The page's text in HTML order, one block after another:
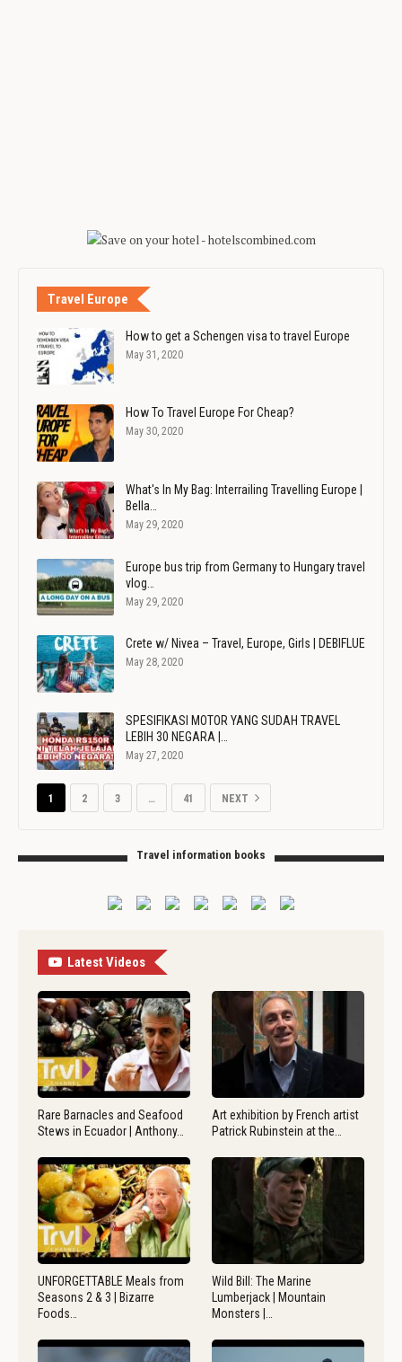
Travel Europe
How to get a Schengen visa to travel Europe
May 31, 2020
How To Travel Europe For Cheap?
May 30, 2020
What's In My Bag: Interrailing Travelling Europe |
Bella…
May 29, 2020
Europe bus trip from Germany to Hungary travel
vlog…
May 29, 2020
Crete w/ Nivea – Travel, Europe, Girls | DEBIFLUE
May 28, 2020
SPESIFIKASI MOTOR YANG SUDAH TRAVEL
LEBIH 30 NEGARA |…
May 27, 2020
1 2 3 … 41 NEXT
Travel information books
Latest Videos
Rare Barnacles and Seafood
Stews in Ecuador | Anthony…
Art exhibition by French artist
Patrick Rubinstein at the…
UNFORGETTABLE Meals from
Seasons 2 & 3 | Bizarre
Foods…
Wild Bill: The Marine
Lumberjack | Mountain
Monsters |…